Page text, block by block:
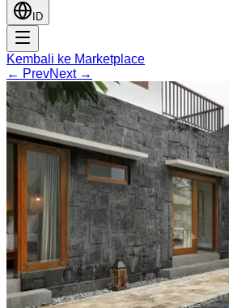
ID
Kembali ke Marketplace
← PrevNext →